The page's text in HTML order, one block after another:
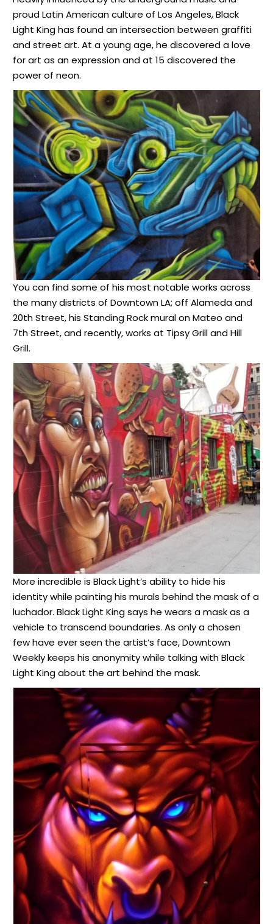
proud Latin American culture of Los Angeles, Black
Light King has found an intersection between graffiti
and street art. At a young age, he discovered a love
for art as an expression and at 15 discovered the
power of neon.
You can find some of his most notable works across
the many districts of Downtown LA; off Alameda and
20th Street, his Standing Rock mural on Mateo and
7th Street, and recently, works at Tipsy Grill and Hill
Grill.
More incredible is Black Light’s ability to hide his
identity while painting his murals behind the mask of a
luchador. Black Light King says he wears a mask as a
vehicle to transcend boundaries. As only a chosen
few have ever seen the artist’s face, Downtown
Weekly keeps his anonymity while talking with Black
Light King about the art behind the mask.